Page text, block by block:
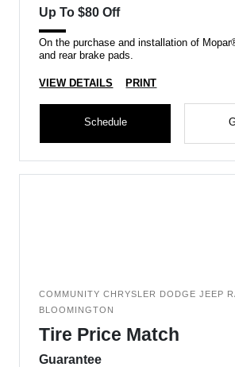
Up To $80 Off
On the purchase and installation of
and rear brake pads.
VIEW DETAILS PRINT
Schedule
COMMUNITY CHRYSLER DODGE JEEP
BLOOMINGTON
Tire Price Match
Guarantee